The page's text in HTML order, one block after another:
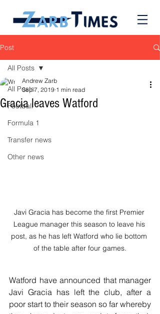
Post
All Posts
Football
Formula 1
Transfer news
Other news
All Posts
Gracia leaves Watford
Andrew Zarb
Sep 7, 2019 1 min read
Javi Gracia has become the first Premier
League manager this season to leave his
post, as he has left Watford who lie bottom
of the table after four games.
Watford have announced that manager
Javi Gracia has left the club, after a
poor start to their season so far whereby